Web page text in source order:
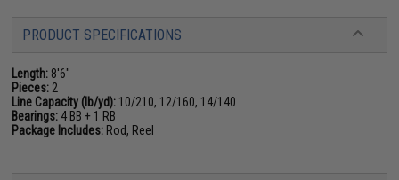
PRODUCT SPECIFICATIONS
Length: 8'6"
Pieces: 2
Line Capacity (lb/yd): 10/210, 12/160, 14/140
Bearings: 4 BB + 1 RB
Package Includes: Rod, Reel